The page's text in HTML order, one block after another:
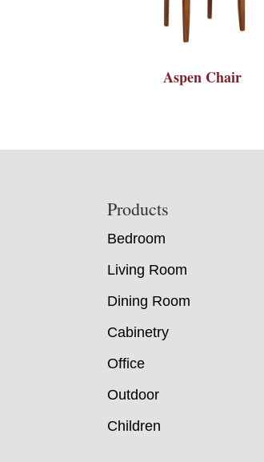
Aspen Chair
Products
Bedroom
Living Room
Dining Room
Cabinetry
Office
Outdoor
Children